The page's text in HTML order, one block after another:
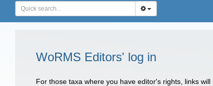
WoRMS Editors' log in
For those taxa where you have editor's rights, links